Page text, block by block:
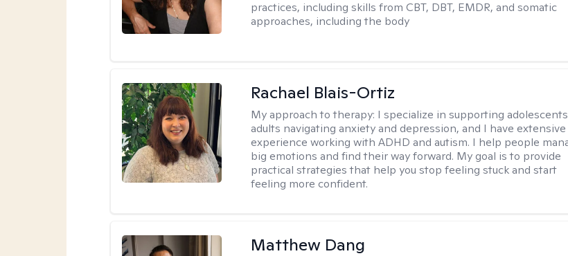
practices, including skills from CBT, DBT, EMDR, and somatic
approaches, including the body
Rachael Blais-Ortiz
My approach to therapy: I specialize in supporting
adults navigating anxiety and depression, and I have extensive
experience working with ADHD and autism. I help people
big emotions and find their way forward. My goal is to provide
practical strategies that help you stop feeling stuck and start
feeling more confident.
Matthew Dang